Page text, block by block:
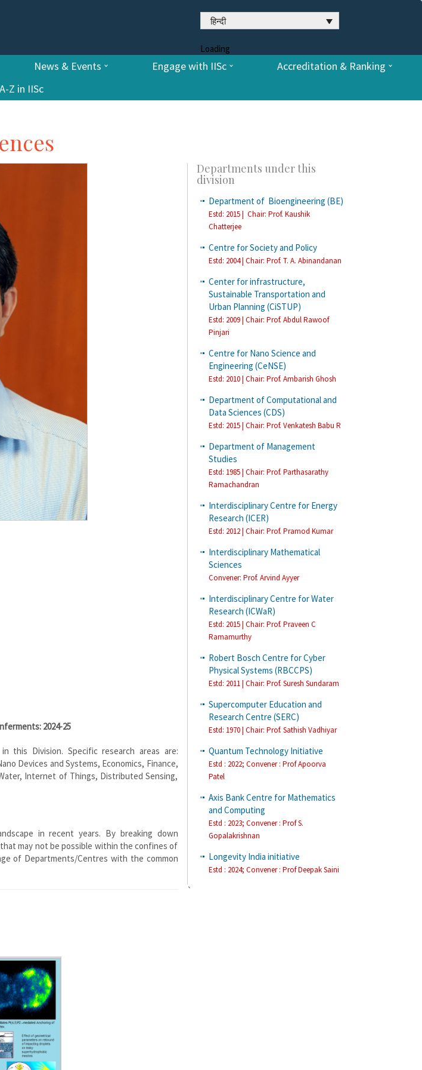
हिन्दी
Loading
News & Events Engage with IISc
Accreditation & Ranking
A-Z in IISc
2024-25
this Division. Specific research areas are:
Devices and Systems, Economics, Finance,
Internet of Things, Distributed Sensing,
in recent years. By breaking down
may not be possible within the confines of
of Departments/Centres with the common
Departments under this
division
Department of Bioengineering (BE)
Estd: 2015 | Chair: Prof. Kaushik
Chatterjee
Centre for Society and Policy
Estd: 2004 | Chair: Prof. T. A. Abinandanan
Center for infrastructure,
Sustainable Transportation and
Urban Planning (CiSTUP)
Estd: 2009 | Chair: Prof. Abdul Rawoof
Pinjari
Centre for Nano Science and
Engineering (CeNSE)
Estd: 2010 | Chair: Prof. Ambarish Ghosh
Department of Computational and
Data Sciences (CDS)
Estd: 2015 | Chair: Prof. Venkatesh Babu R
Department of Management
Studies
Estd: 1985 | Chair: Prof. Parthasarathy
Ramachandran
Interdisciplinary Centre for Energy
Research (ICER)
Estd: 2012 | Chair: Prof. Pramod Kumar
Interdisciplinary Mathematical
Sciences
Convener: Prof. Arvind Ayyer
Interdisciplinary Centre for Water
Research (ICWaR)
Estd: 2015 | Chair: Prof. Praveen C
Ramamurthy
Robert Bosch Centre for Cyber
Physical Systems (RBCCPS)
Estd: 2011 | Chair: Prof. Suresh Sundaram
Supercomputer Education and
Research Centre (SERC)
Estd: 1970 | Chair: Prof. Sathish Vadhiyar
Quantum Technology Initiative
Estd : 2022; Convener : Prof Apoorva
Patel
Axis Bank Centre for Mathematics
and Computing
Estd : 2023; Convener : Prof S.
Gopalakrishnan
Longevity India initiative
Estd : 2024; Convener : Prof Deepak Saini
`